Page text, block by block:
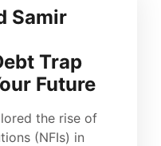
Samir
Future
the rise of
(NFIs) in